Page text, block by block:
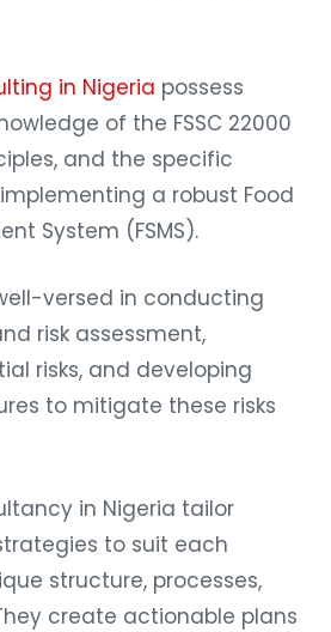
in Nigeria possess
of the FSSC 22000
and the specific
a robust Food
System (FSMS).
versed in conducting
risk assessment,
risks, and developing
to mitigate these risks
in Nigeria tailor
to suit each
structure, processes,
create actionable plans